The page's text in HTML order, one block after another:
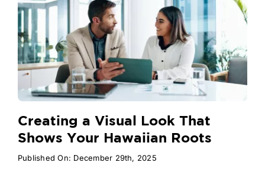
Creating a Visual Look That
Shows Your Hawaiian Roots
Published On: December 29th, 2025